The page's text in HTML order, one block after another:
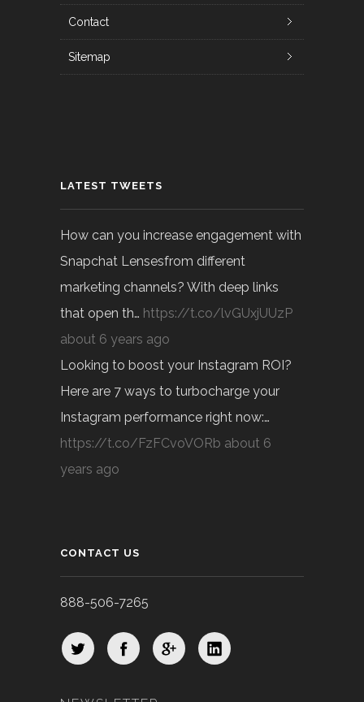
Contact
Sitemap
LATEST TWEETS
How can you increase engagement with
Snapchat Lensesfrom different
marketing channels? With deep links
that open th… https://t.co/lvGUxjUUzP
about 6 years ago
Looking to boost your Instagram ROI?
Here are 7 ways to turbocharge your
Instagram performance right now:…
https://t.co/FzFCvoVORb about 6
years ago
CONTACT US
888-506-7265